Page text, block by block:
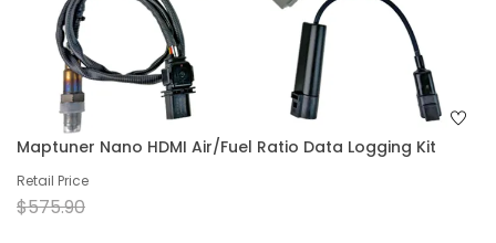
Maptuner Nano HDMI Air/Fuel Ratio Data Logging Kit
Retail Price
$575.90